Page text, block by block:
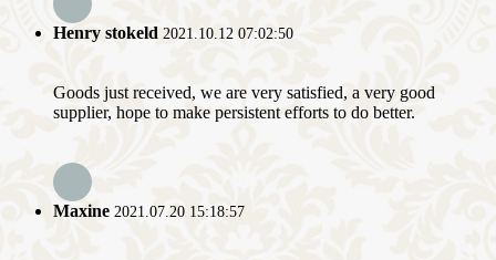
Henry stokeld 2021.10.12 07:02:50
Goods just received, we are very satisfied, a very good
supplier, hope to make persistent efforts to do better.
Maxine 2021.07.20 15:18:57